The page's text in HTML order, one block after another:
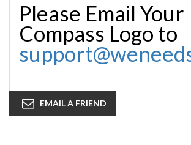
Please Email Your
Compass Logo to
EMAIL A FRIEND